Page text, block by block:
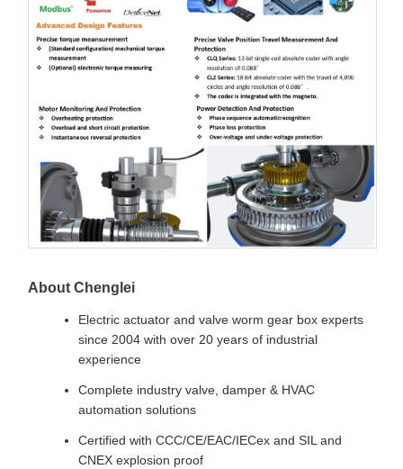
About Chenglei
Electric actuator and valve worm gear box experts
since 2004 with over 20 years of industrial
experience
Complete industry valve, damper & HVAC
automation solutions
Certified with CCC/CE/EAC/IECex and SIL and
CNEX explosion proof